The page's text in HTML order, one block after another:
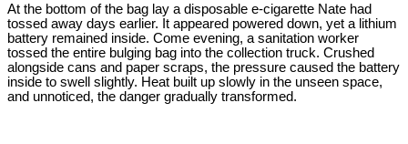
At the bottom of the bag lay a disposable e-cigarette Nate had
tossed away days earlier. It appeared powered down, yet a lithium
battery remained inside. Come evening, a sanitation worker
tossed the entire bulging bag into the collection truck. Crushed
alongside cans and paper scraps, the pressure caused the battery
inside to swell slightly. Heat built up slowly in the unseen space,
and unnoticed, the danger gradually transformed.